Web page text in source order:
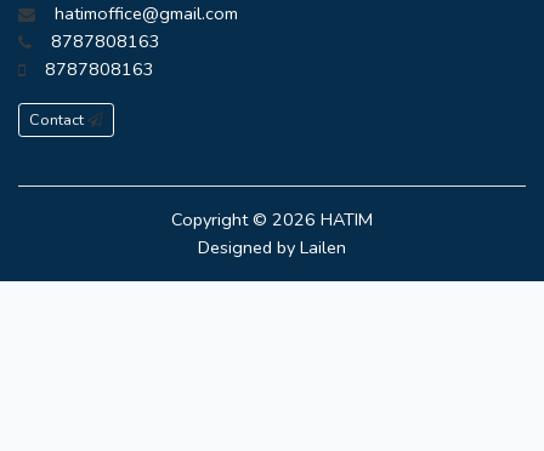
hatimoffice@gmail.com
8787808163
8787808163
Contact
Copyright © 2026 HATIM
Designed by Lailen